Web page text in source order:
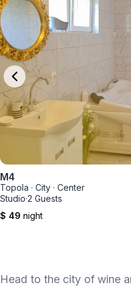
M4
Topola · City · Center
Studio·2 Guests
$ 49 night
Head to the city of wine